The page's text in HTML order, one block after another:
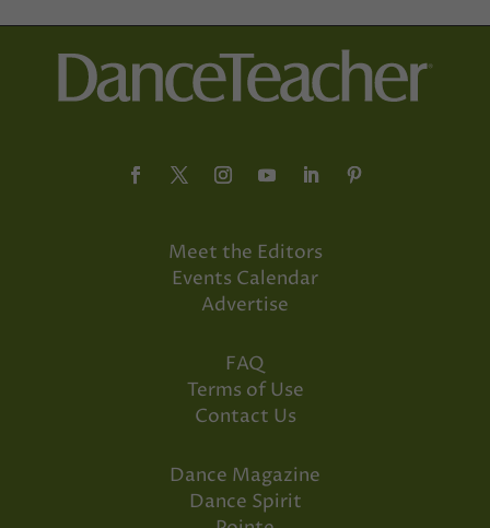
Meet the Editors
Events Calendar
Advertise
FAQ
Terms of Use
Contact Us
Dance Magazine
Dance Spirit